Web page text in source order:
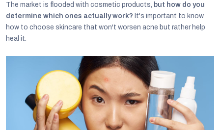
The market is flooded with cosmetic products, but how do you
determine which ones actually work? It's important to know
how to choose skincare that won't worsen acne but rather help
heal it.